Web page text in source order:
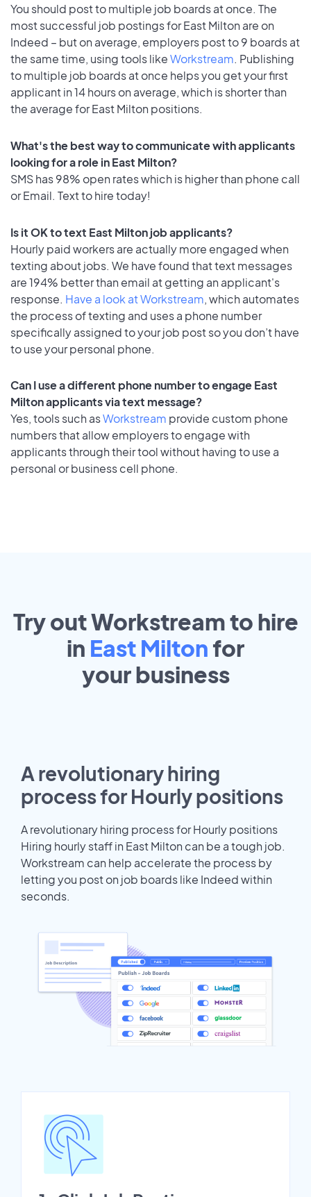
You should post to multiple job boards at once. The
most successful job postings for East Milton are on
Indeed – but on average, employers post to 9 boards at
the same time, using tools likeWorkstream. Publishing
to multiple job boards at once helps you get your first
applicant in 14 hours on average, which is shorter than
the average for East Milton positions.
What's the best way to communicate with applicants
looking for a role in East Milton?
SMS has 98% open rates which is higher than phone call
or Email. Text to hire today!
Is it OK to text East Milton job applicants?
Hourly paid workers are actually more engaged when
texting about jobs. We have found that text messages
are 194% better than email at getting an applicant's
response. Have a look at Workstream, which automates
the process of texting and uses a phone number
specifically assigned to your job post so you don’t have
to use your personal phone.
Can I use a different phone number to engage East
Milton applicants via text message?
Yes, tools such asWorkstream provide custom phone
numbers that allow employers to engage with
applicants through their tool without having to use a
personal or business cell phone.
Try out Workstream to hire
in East Milton for
yourbusiness
A revolutionary hiring
process for Hourly positions
A revolutionary hiring process for Hourly positions
Hiring hourly staff in East Milton can be a tough job.
Workstream can help accelerate the process by
letting you post on job boards like Indeed within
seconds.